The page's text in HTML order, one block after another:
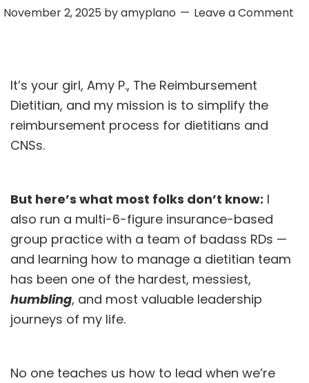
November 2, 2025 byamyplano Leave a Comment
It’s your girl, Amy P., The Reimbursement
Dietitian, and my mission is to simplify the
reimbursement process for dietitians and
CNSs.
But here’s what most folks don’t know: I
also run a multi-6-figure insurance-based
group practice with a team of badass RDs —
and learning how to manage a dietitian team
has been one of the hardest, messiest,
humbling, and most valuable leadership
journeys of my life.
No one teaches us how to lead when we’re